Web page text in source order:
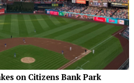
on Citizens Bank Park